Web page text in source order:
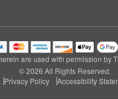
are used with permission by
© 2026 All Rights Reserved.
Privacy Policy Accessibility